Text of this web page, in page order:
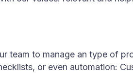
team to manage an type of
or even automation: